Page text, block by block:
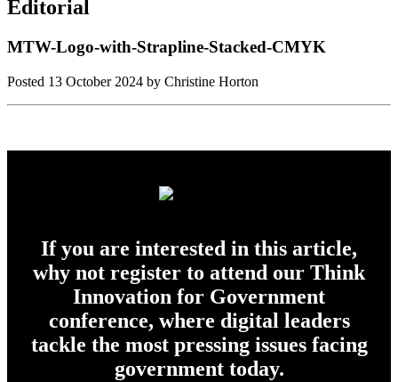
Editorial
MTW-Logo-with-Strapline-Stacked-CMYK
Posted 13 October 2024 by Christine Horton
If you are interested in this article,
why not register to attend our Think
Innovation for Government
conference, where digital leaders
tackle the most pressing issues facing
government today.